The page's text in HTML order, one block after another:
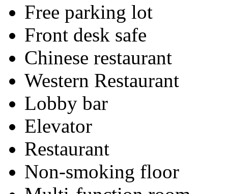
Free parking lot
Front desk safe
Chinese restaurant
Western Restaurant
Lobby bar
Elevator
Restaurant
Non-smoking floor